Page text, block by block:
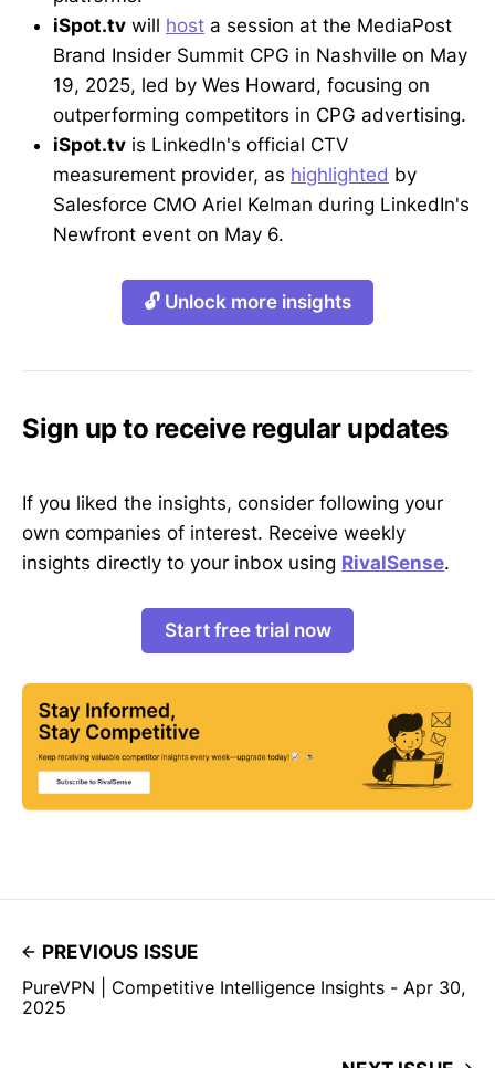
iSpot.tv will host a session at the MediaPost
Brand Insider Summit CPG in Nashville on May
19, 2025, led by Wes Howard, focusing on
outperforming competitors in CPG advertising.
iSpot.tv is LinkedIn's official CTV
measurement provider, as highlighted by
Salesforce CMO Ariel Kelman during LinkedIn's
Newfront event on May 6.
🔓 Unlock more insights
Sign up to receive regular updates
If you liked the insights, consider following your
own companies of interest. Receive weekly
insights directly to your inbox using RivalSense.
Start free trial now
PREVIOUS ISSUE
PureVPN | Competitive Intelligence Insights - Apr 30,
2025